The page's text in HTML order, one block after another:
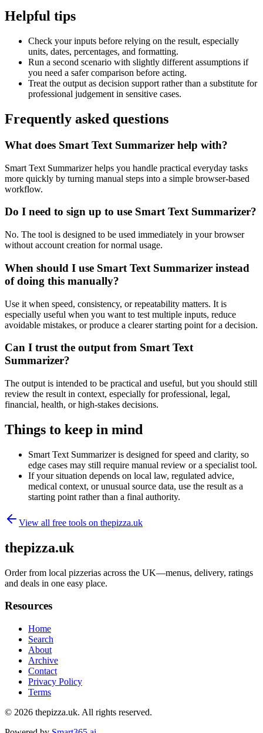
Helpful tips
Check your inputs before relying on the result, especially
units, dates, percentages, and formatting.
Run a second scenario with slightly different assumptions if
you need a safer comparison before acting.
Treat the output as decision support rather than a substitute for
professional judgement in sensitive cases.
Frequently asked questions
What does Smart Text Summarizer help with?
Smart Text Summarizer helps you handle practical everyday tasks
more quickly by turning manual steps into a simple browser-based
workflow.
Do I need to sign up to use Smart Text Summarizer?
No. The tool is designed to be used immediately in your browser
without account creation for normal usage.
When should I use Smart Text Summarizer instead
of doing this manually?
Use it when speed, consistency, or repeatability matters. It is
especially useful when you want to test multiple inputs, reduce
avoidable mistakes, or produce a clearer starting point for a decision.
Can I trust the output from Smart Text
Summarizer?
The output is intended to be practical and useful, but you should still
review the result in context, especially for professional, legal,
financial, health, or high-stakes decisions.
Things to keep in mind
Smart Text Summarizer is designed for speed and clarity, so
edge cases may still require manual review or a specialist tool.
If your situation depends on local law, regulated advice,
medical context, or unusual source data, use the result as a
starting point rather than a final authority.
View all free tools on thepizza.uk
thepizza.uk
Order from local pizzerias across the UK—menus, delivery, ratings
and deals in one easy place.
Resources
Home
Search
About
Archive
Contact
Privacy Policy
Terms
© 2026 thepizza.uk. All rights reserved.